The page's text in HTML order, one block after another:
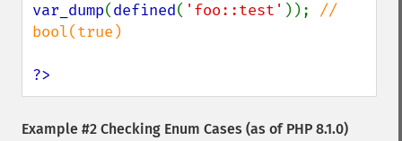
var_dump(defined( 'foo::test' )); //
bool(true)
?>
Example #2 Checking Enum Cases (as of PHP 8.1.0)